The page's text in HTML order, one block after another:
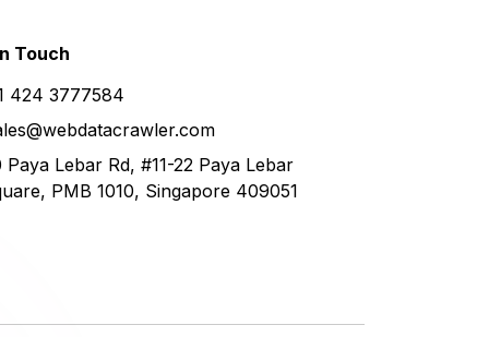
Touch
424 3777584
Paya Lebar Rd, #11-22 Paya Lebar
PMB 1010, Singapore 409051